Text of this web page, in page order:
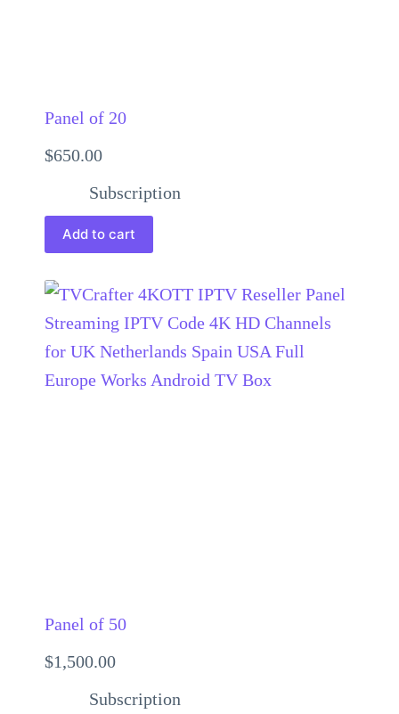
Panel of 20
$650.00
Subscription
Add to cart
Panel of 50
$1,500.00
Subscription